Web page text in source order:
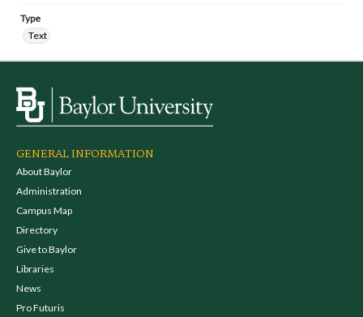
Type
Text
GENERAL INFORMATION
About Baylor
Administration
Campus Map
Directory
Give to Baylor
Libraries
News
Pro Futuris